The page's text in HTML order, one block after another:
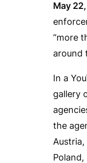
May 22,
“more
around
In a
gallery
the